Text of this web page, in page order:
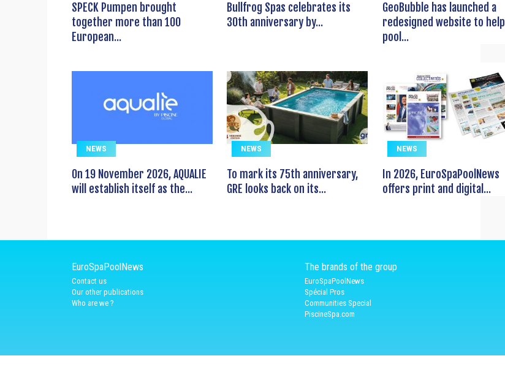
SPECK Pumpen brought
together more than 100
European...
Bullfrog Spas celebrates its
30th anniversary by...
GeoBubble has launched a
redesigned website to help
pool...
NEWS
On 19 November 2026, AQUALIE
will establish itself as the...
NEWS
To mark its 75th anniversary,
GRE looks back on its...
NEWS
In 2026, EuroSpaPoolNews
offers print and digital...
EuroSpaPoolNews
Contact us
Our other publications
Who are we ?
The brands of the group
EuroSpaPoolNews
Spécial Pros
Communities Special
PiscineSpa.com